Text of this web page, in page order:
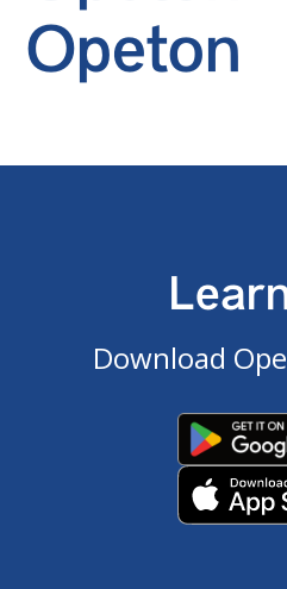
Opeton
Download